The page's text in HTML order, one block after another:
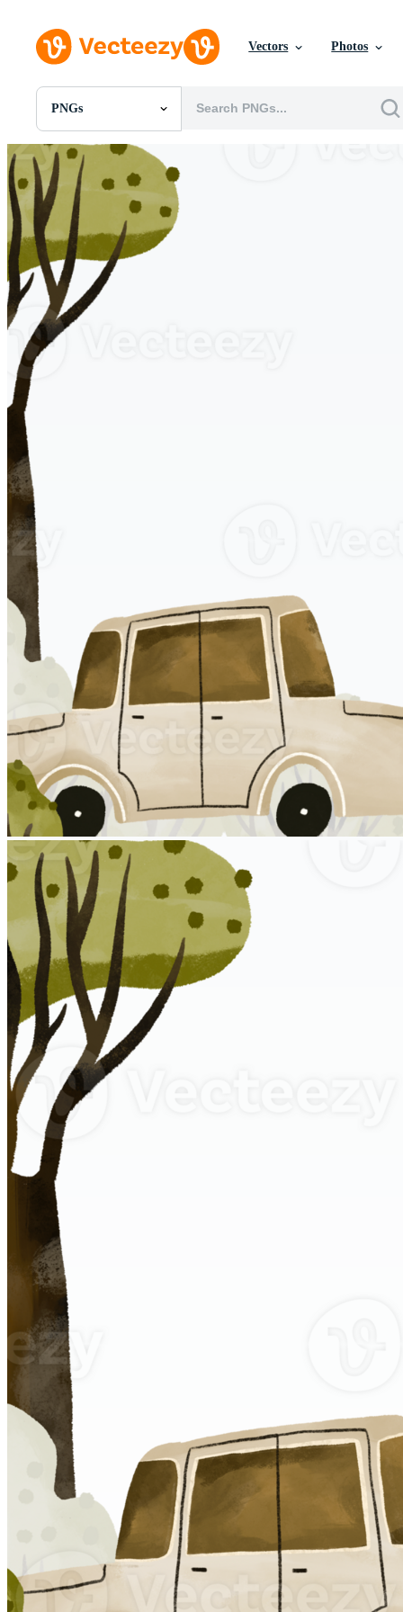
Vectors Photos
PNGs
All Images
Photos
PNGs
PSDs
SVGs
Templates
Vectors
Videos
Motion Graphics
Editorial Images
Editorial Events